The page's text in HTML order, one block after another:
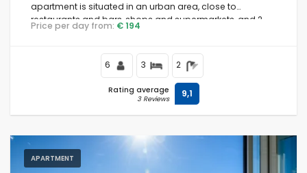
apartment is situated in an urban area, close to
restaurants and bars, shops and supermarkets, and 2
km from La Grava, Puerto, Xàbia beach.
Price per day from: € 194
6 3 2
Rating average
3 Reviews 9,1
APARTMENT